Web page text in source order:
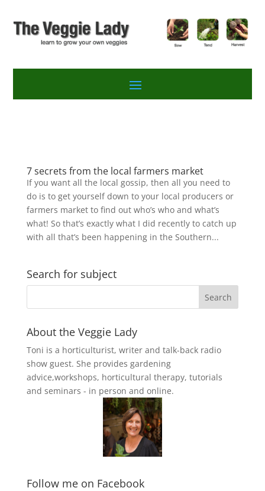
7 secrets from the local farmers market
If you want all the local gossip, then all you need to
do is to get yourself down to your local producers or
farmers market to find out who’s who and what’s
what! So that’s exactly what I did recently to catch up
with all that’s been happening in the Southern...
Search for subject
About the Veggie Lady
Toni is a horticulturist, writer and talk-back radio
show guest. She provides gardening
advice,workshops, horticultural therapy, tutorials
and seminars - in person and online.
Follow me on Facebook